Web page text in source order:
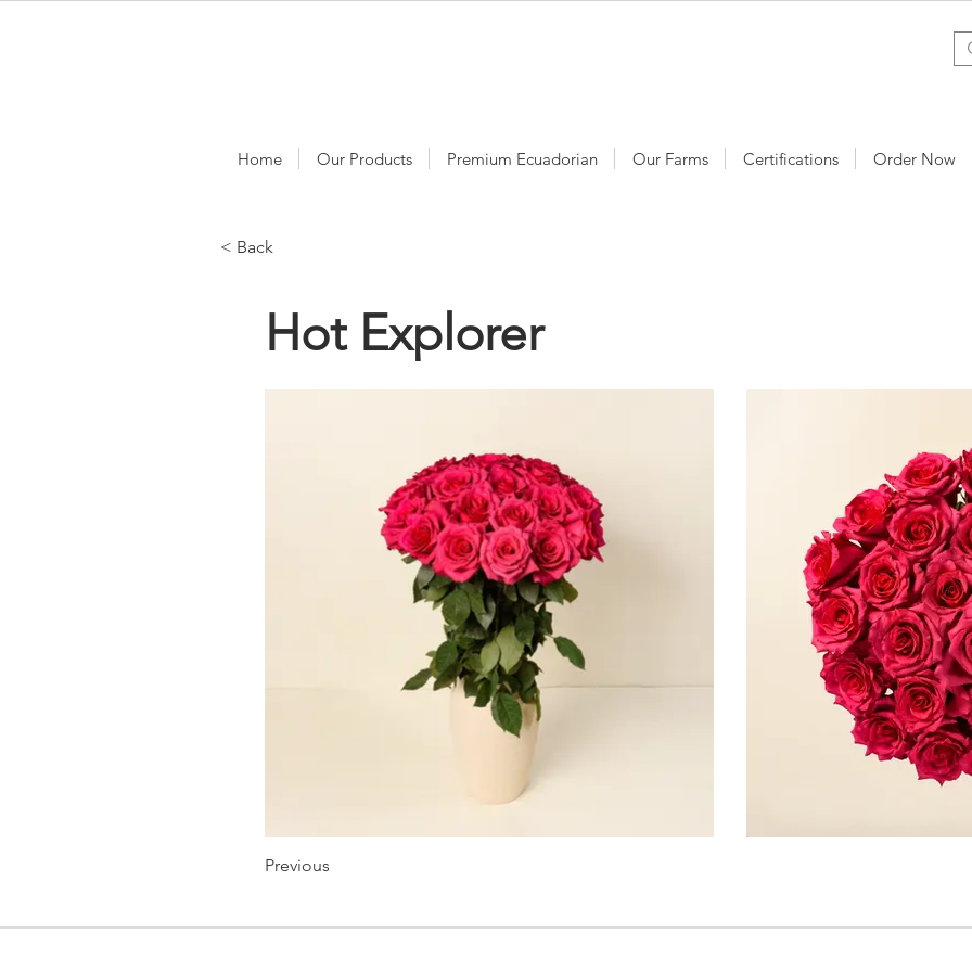
Home Our Products Premium Ecuadorian Our Farms Certifications Order Now
< Back
Hot Explorer
Previous